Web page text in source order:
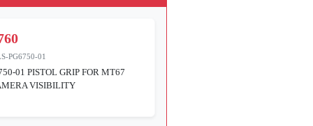
PG6750-01
01 PISTOL GRIP FOR MT67
VISIBILITY